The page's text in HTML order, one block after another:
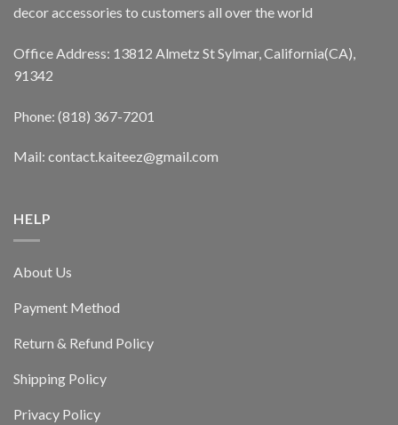
decor accessories to customers all over the world
Office Address: 13812 Almetz St Sylmar, California(CA),
91342
Phone: (818) 367-7201
Mail: contact.kaiteez@gmail.com
HELP
About Us
Payment Method
Return & Refund Policy
Shipping Policy
Privacy Policy